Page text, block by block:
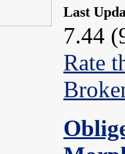
Last
7.44
Rate